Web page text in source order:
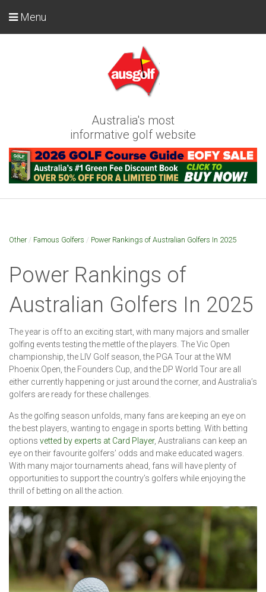
Australia's most
informative golf website
Menu
Other/ Famous Golfers / Power Rankings of Australian Golfers In 2025
Power Rankings of
Australian Golfers In 2025
The year is off to an exciting start, with many majors and smaller
golfing events testing the mettle of the players. The Vic Open
championship, the LIV Golf season, the PGA Tour at the WM
Phoenix Open, the Founders Cup, and the DP World Tour are all
either currently happening or just around the corner, and Australia’s
golfers are ready for these challenges.
As the golfing season unfolds, many fans are keeping an eye on
the best players, wanting to engage in sports betting. With betting
options vetted by experts at Card Player, Australians can keep an
eye on their favourite golfers’ odds and make educated wagers.
With many major tournaments ahead, fans will have plenty of
opportunities to support the country’s golfers while enjoying the
thrill of betting on all the action.